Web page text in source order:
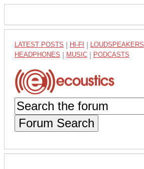
LATEST POSTS HI-FI LOUDSPEAKERS
HEADPHONES MUSIC PODCASTS
Forum Search